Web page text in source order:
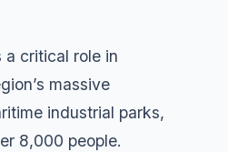
critical role in
massive
industrial parks,
8,000 people.